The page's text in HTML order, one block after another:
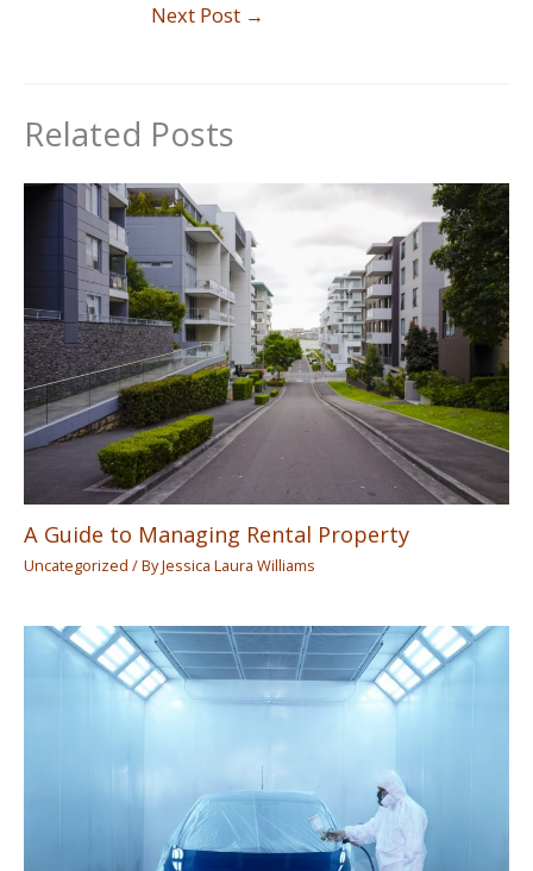
Next Post →
Related Posts
A Guide to Managing Rental Property
Uncategorized / ByJessica Laura Williams